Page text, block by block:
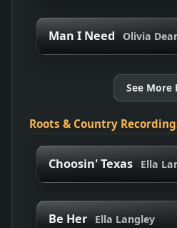
Man I Need Olivia
See More
Roots & Country
Choosin' Texas Ella
Be Her Ella Langley